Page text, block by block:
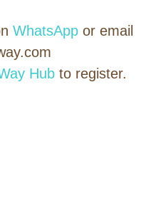
WhatsApp or email
Hub to register.